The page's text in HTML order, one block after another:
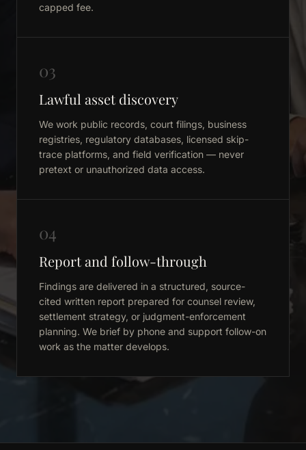
capped fee.
03
Lawful asset discovery
We work public records, court filings, business
registries, regulatory databases, licensed skip-
trace platforms, and field verification — never
pretext or unauthorized data access.
04
Report and follow-through
Findings are delivered in a structured, source-
cited written report prepared for counsel review,
settlement strategy, or judgment-enforcement
planning. We brief by phone and support follow-on
work as the matter develops.